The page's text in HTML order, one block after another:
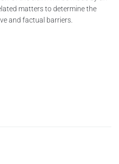
matters to determine the
and factual barriers.